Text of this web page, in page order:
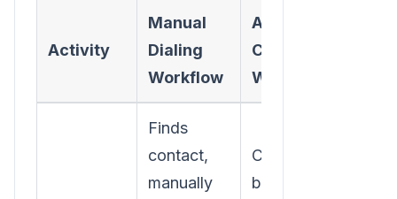
Activity
Manual
Dialing
Workflow
Automated
Caller
Workflow
Finds
contact,
manually
Clicks one
button to